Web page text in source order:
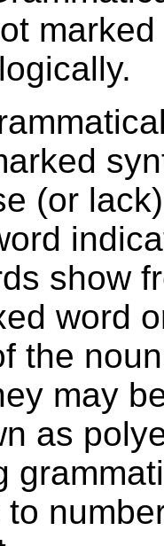
(or
show
word
the
may
as